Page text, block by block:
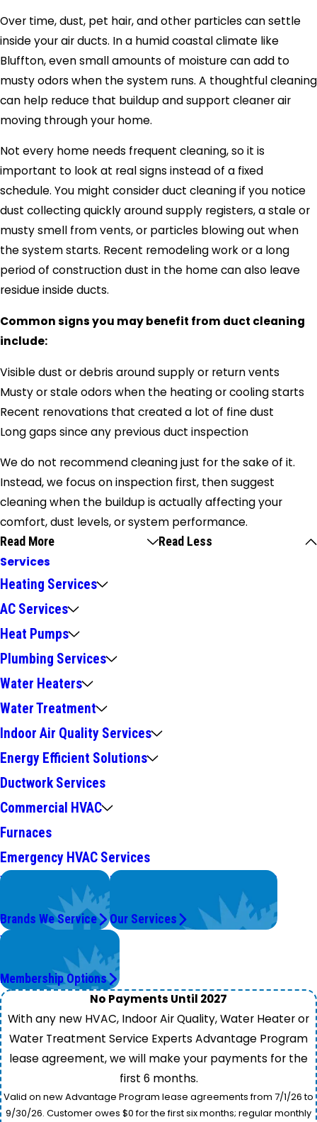
Over time, dust, pet hair, and other particles can settle
inside your air ducts. In a humid coastal climate like
Bluffton, even small amounts of moisture can add to
musty odors when the system runs. A thoughtful cleaning
can help reduce that buildup and support cleaner air
moving through your home.
Not every home needs frequent cleaning, so it is
important to look at real signs instead of a fixed
schedule. You might consider duct cleaning if you notice
dust collecting quickly around supply registers, a stale or
musty smell from vents, or particles blowing out when
the system starts. Recent remodeling work or a long
period of construction dust in the home can also leave
residue inside ducts.
Common signs you may benefit from duct cleaning
include:
Visible dust or debris around supply or return vents
Musty or stale odors when the heating or cooling starts
Recent renovations that created a lot of fine dust
Long gaps since any previous duct inspection
We do not recommend cleaning just for the sake of it.
Instead, we focus on inspection first, then suggest
cleaning when the buildup is actually affecting your
comfort, dust levels, or system performance.
Read More Read Less
Services
Heating Services
AC Services
Heat Pumps
Plumbing Services
Water Heaters
Water Treatment
Indoor Air Quality Services
Energy Efficient Solutions
Ductwork Services
Commercial HVAC
Furnaces
Emergency HVAC Services
We Service
Top Brands
Brands We Service
Problems with Your System?
We're On It.
Our Services
Worry Less,
Save More.
Membership Options
No Payments Until 2027
With any new HVAC, Indoor Air Quality, Water Heater or
Water Treatment Service Experts Advantage Program
lease agreement, we will make your payments for the
first 6 months.
Valid on new Advantage Program lease agreements from 7/1/26 to
9/30/26. Customer owes $0 for the first six months; regular monthly